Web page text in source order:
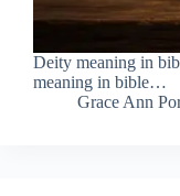
Deity meaning in
meaning in bible…
Grace Ann